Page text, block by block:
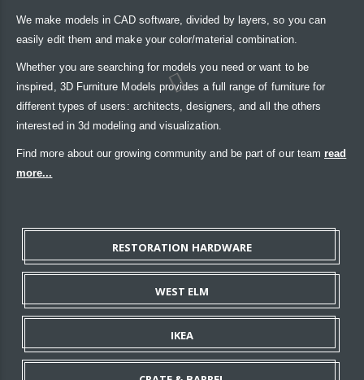
We make models in CAD software, divided by layers, so you can
easily edit them and make your color/material combination.
Whether you are searching for models you need or want to be
inspired, 3D Furniture Models provides a full range of furniture for
different types of users: architects, designers, and all the others
interested in 3d modeling and visualization.
Find more about our growing community and be part of our team read
more...
RESTORATION HARDWARE
WEST ELM
IKEA